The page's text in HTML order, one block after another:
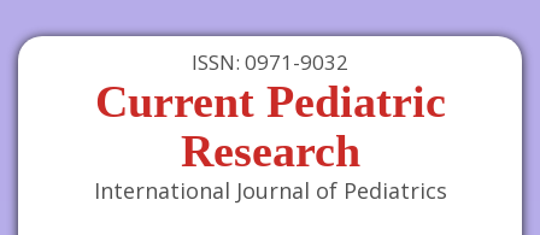
ISSN: 0971-9032
Current Pediatric
Research
International Journal of Pediatrics